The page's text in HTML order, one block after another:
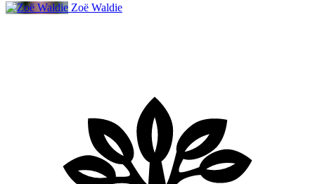
Zoë Waldie